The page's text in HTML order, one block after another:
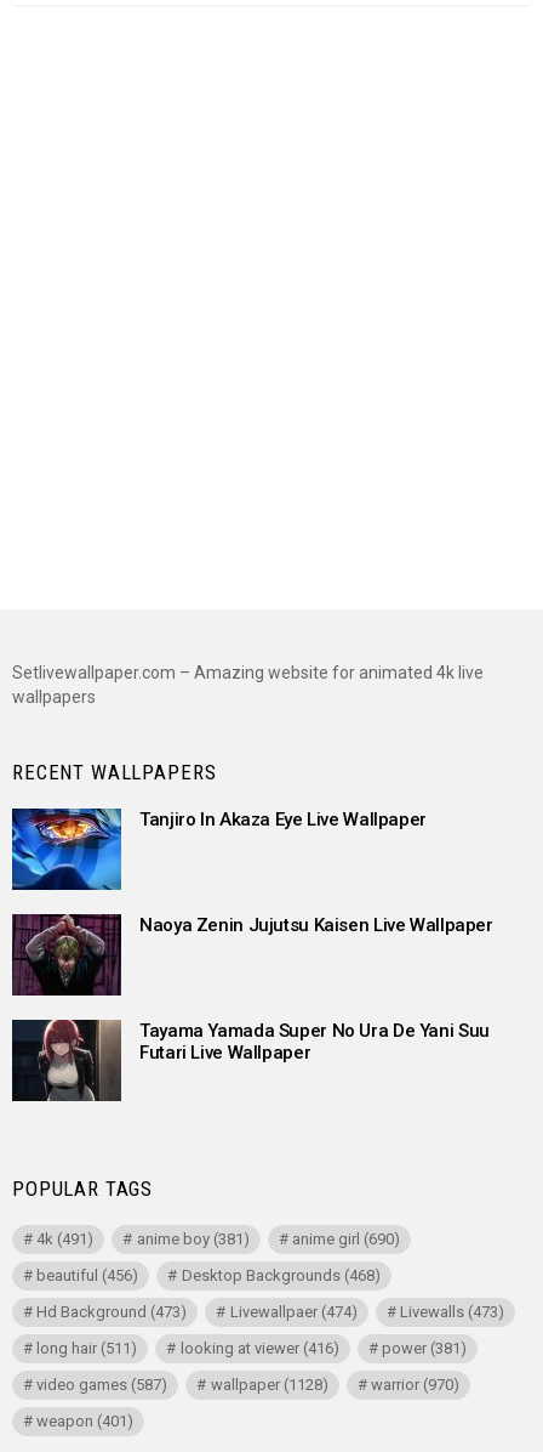
Setlivewallpaper.com – Amazing website for animated 4k live
wallpapers
RECENT WALLPAPERS
Tanjiro In Akaza Eye Live Wallpaper
Naoya Zenin Jujutsu Kaisen Live Wallpaper
Tayama Yamada Super No Ura De Yani Suu
Futari Live Wallpaper
POPULAR TAGS
4k (491) anime boy(381) anime girl (690)
beautiful (456) Desktop Backgrounds(468)
Hd Background (473) Livewallpaer(474) Livewalls(473)
long hair (511) looking at viewer(416) power(381)
video games (587) wallpaper(1128) warrior(970)
weapon (401)